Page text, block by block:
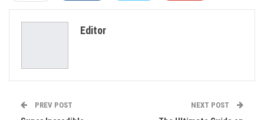
Editor
PREV POST NEXT POST